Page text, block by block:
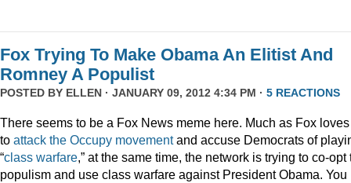
Fox Trying To Make Obama An Elitist And
Romney A Populist
POSTED BY ELLEN · JANUARY 09, 2012 4:34 PM · 5 REACTIONS
There seems to be a Fox News meme here. Much as Fox loves
to attack the Occupy movementand accuse Democrats of
“class warfare,” at the same time, the network is trying to co-opt
populism and use class warfare against President Obama. You